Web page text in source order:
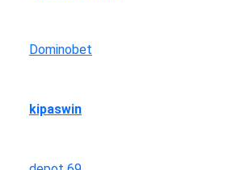
Dominobet
kipaswin